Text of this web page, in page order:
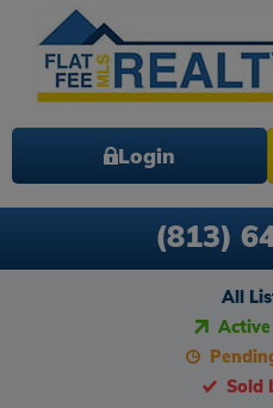
Login
(813)
All
Sold